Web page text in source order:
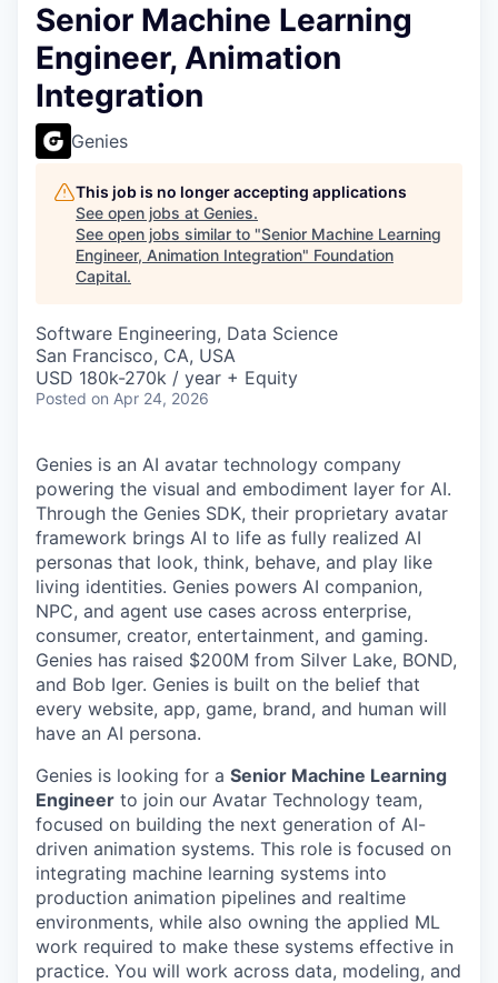
Senior Machine Learning
Engineer, Animation
Integration
Genies
This job is no longer accepting applications
See open jobs at Genies.
See open jobs similar to "Senior Machine Learning
Engineer, Animation Integration" Foundation
Capital.
Software Engineering, Data Science
San Francisco, CA, USA
USD 180k-270k / year + Equity
Posted on Apr 24, 2026
Genies is an AI avatar technology company
powering the visual and embodiment layer for AI.
Through the Genies SDK, their proprietary avatar
framework brings AI to life as fully realized AI
personas that look, think, behave, and play like
living identities. Genies powers AI companion,
NPC, and agent use cases across enterprise,
consumer, creator, entertainment, and gaming.
Genies has raised $200M from Silver Lake, BOND,
and Bob Iger. Genies is built on the belief that
every website, app, game, brand, and human will
have an AI persona.
Genies is looking for a Senior Machine Learning
Engineer to join our Avatar Technology team,
focused on building the next generation of AI-
driven animation systems. This role is focused on
integrating machine learning systems into
production animation pipelines and realtime
environments, while also owning the applied ML
work required to make these systems effective in
practice. You will work across data, modeling, and